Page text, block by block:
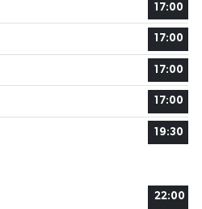
17:00
17:00
17:00
17:00
19:30
22:00